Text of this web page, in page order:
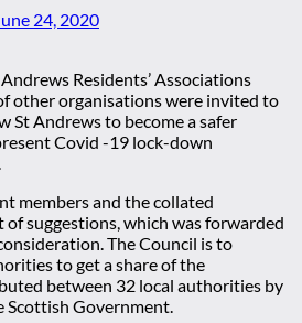
24, 2020
Residents’ Associations
other organisations were invited to
St Andrews to become a safer
Covid -19 lock-down
members and the collated
of suggestions, which was forwarded
The Council is to
to get a share of the
between 32 local authorities by
Scottish Government.